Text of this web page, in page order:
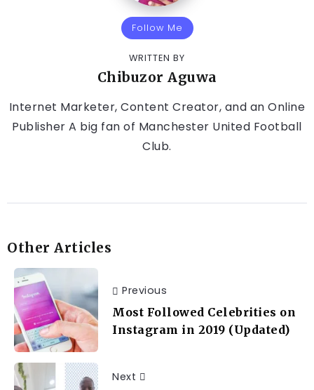
Follow Me
WRITTEN BY
Chibuzor Aguwa
Internet Marketer, Content Creator, and an Online
Publisher A big fan of Manchester United Football
Club.
Other Articles
Previous
Most Followed Celebrities on
Instagram in 2019 (Updated)
Next